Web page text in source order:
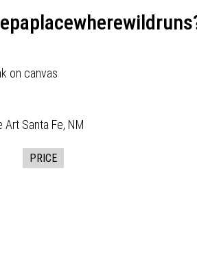
on canvas
Art Santa Fe, NM
PRICE